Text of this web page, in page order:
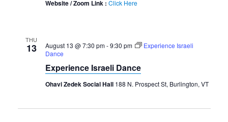
Website / Zoom Link : Click Here
THU
13 August 13 @ 7:30 pm-9:30 pm
Experience Israeli
Dance
Experience Israeli Dance
Ohavi Zedek Social Hall 188 N. Prospect St, Burlington, VT